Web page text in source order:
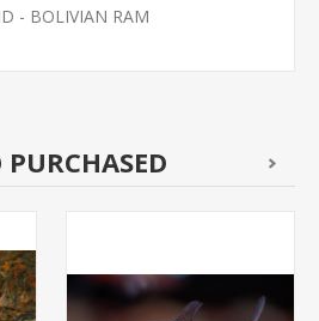
- BOLIVIAN RAM
PURCHASED